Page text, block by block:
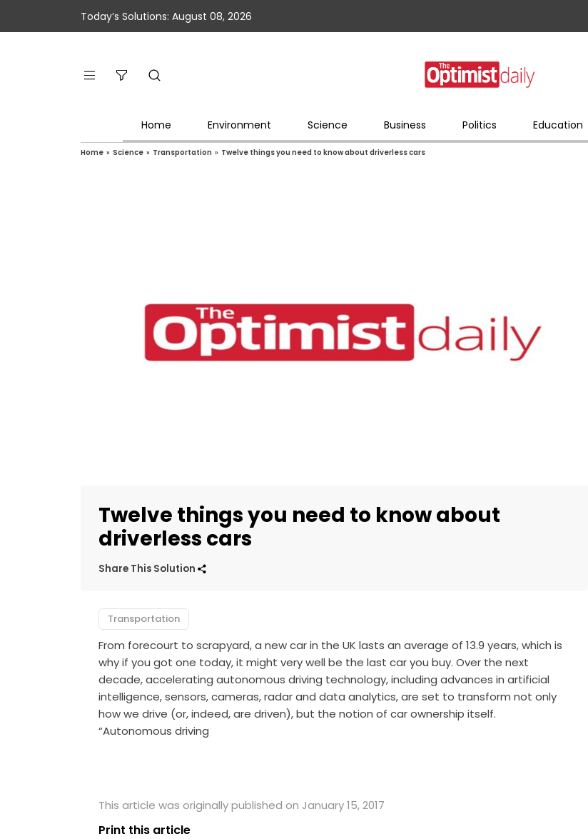
Today’s Solutions: August 08, 2026
Home Environment Science Business Politics Education
Home » Science » Transportation » Twelve things you need to know about driverless cars
Twelve things you need to know about
driverless cars
Share This Solution
Transportation
From forecourt to scrapyard, a new car in the UK lasts an average of 13.9 years, which is
why if you got one today, it might very well be the last car you buy. Over the next
decade, accelerating autonomous driving technology, including advances in artificial
intelligence, sensors, cameras, radar and data analytics, are set to transform not only
how we drive (or, indeed, are driven), but the notion of car ownership itself.
“Autonomous driving
This article was originally published on January 15, 2017
Print this article